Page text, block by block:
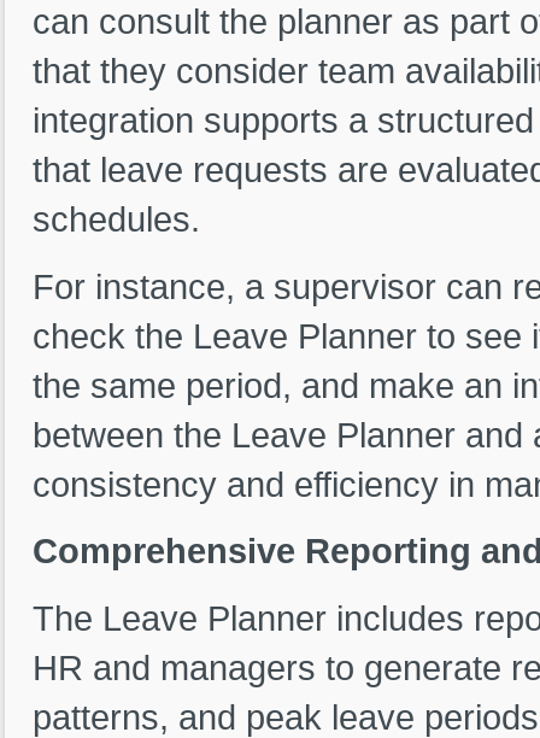
can consult the planner as part
that they consider team
integration supports a
that leave requests are
schedules.
For instance, a supervisor can
check the Leave Planner to see
the same period, and make an
between the Leave Planner
consistency and efficiency in
Comprehensive Reporting
The Leave Planner includes
HR and managers to generate
patterns, and peak leave